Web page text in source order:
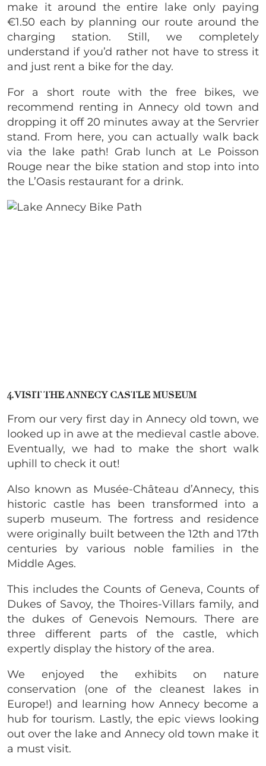
make it around the entire lake only paying
€1.50 each by planning our route around the
charging station. Still, we completely
understand if you’d rather not have to stress it
and just rent a bike for the day.
For a short route with the free bikes, we
recommend renting in Annecy old town and
dropping it off 20 minutes away at the Servrier
stand. From here, you can actually walk back
via the lake path! Grab lunch at Le Poisson
Rouge near the bike station and stop into into
the L’Oasis restaurant for a drink.
4. VISIT THE ANNECY CASTLE MUSEUM
From our very first day in Annecy old town, we
looked up in awe at the medieval castle above.
Eventually, we had to make the short walk
uphill to check it out!
Also known as Musée-Château d’Annecy, this
historic castle has been transformed into a
superb museum. The fortress and residence
were originally built between the 12th and 17th
centuries by various noble families in the
Middle Ages.
This includes the Counts of Geneva, Counts of
Dukes of Savoy, the Thoires-Villars family, and
the dukes of Genevois Nemours. There are
three different parts of the castle, which
expertly display the history of the area.
We enjoyed the exhibits on nature
conservation (one of the cleanest lakes in
Europe!) and learning how Annecy become a
hub for tourism. Lastly, the epic views looking
out over the lake and Annecy old town make it
a must visit.